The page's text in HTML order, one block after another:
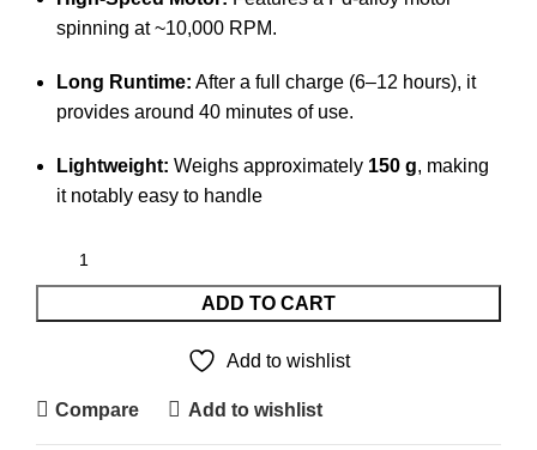
spinning at ~10,000 RPM.
Long Runtime: After a full charge (6–12 hours), it
provides around 40 minutes of use.
Lightweight: Weighs approximately 150 g, making
it notably easy to handle
ADD TO CART
Add to wishlist
Compare Add to wishlist